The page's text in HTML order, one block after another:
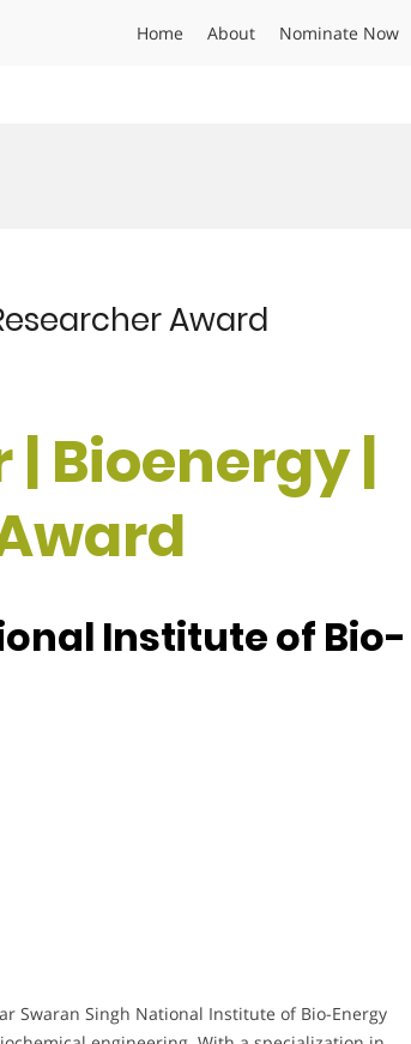
Home About Nominate Now
Award
Bioenergy |
Institute of Bio-
Swaran Singh National Institute of Bio-Energy